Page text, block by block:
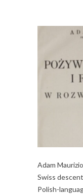
Adam
Swiss
Polish-